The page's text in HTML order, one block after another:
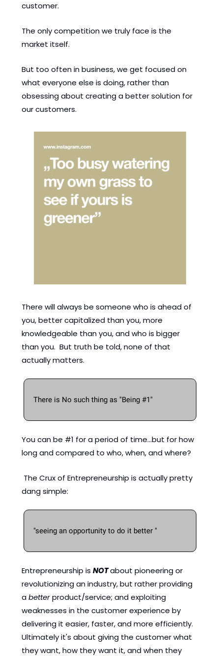
customer.
The only competition we truly face is the
market itself.
But too often in business, we get focused on
what everyone else is doing, rather than
obsessing about creating a better solution for
our customers.
There will always be someone who is ahead of
you, better capitalized than you, more
knowledgeable than you, and who is bigger
than you.  But truth be told, none of that
actually matters.
There is No such thing as "Being #1"
You can be #1 for a period of time...but for how
long and compared to who, when, and where?
dang simple:
"seeing an opportunity to do it better "
Entrepreneurship is NOTabout pioneering or
revolutionizing an industry, but rather providing
a better product/service; and exploiting
weaknesses in the customer experience by
delivering it easier, faster, and more efficiently.
Ultimately it's about giving the customer what
they want, how they want it, and when they